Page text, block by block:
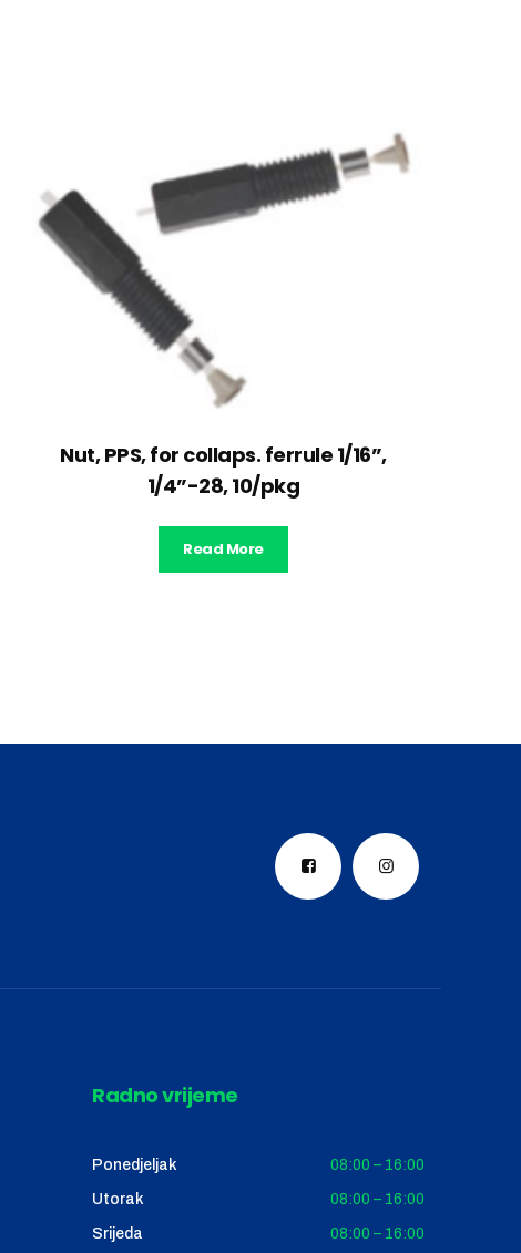
Nut, PPS, for collaps. ferrule 1/16”,
1/4”-28, 10/pkg
Read More
Radno vrijeme
Ponedjeljak 08:00 – 16:00
Utorak 08:00 – 16:00
Srijeda 08:00 – 16:00